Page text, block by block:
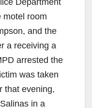
motel room
and the
a receiving a
arrested the
was taken
that evening,
in a